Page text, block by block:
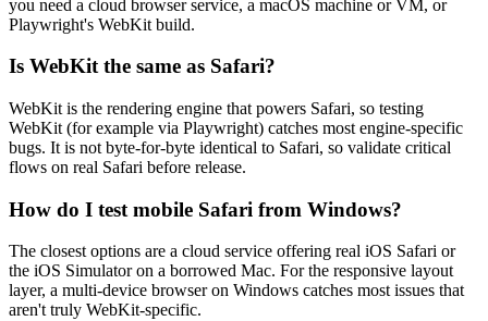
you need a cloud browser service, a macOS machine or VM, or
Playwright's WebKit build.
Is WebKit the same as Safari?
WebKit is the rendering engine that powers Safari, so testing
WebKit (for example via Playwright) catches most engine-specific
bugs. It is not byte-for-byte identical to Safari, so validate critical
flows on real Safari before release.
How do I test mobile Safari from Windows?
The closest options are a cloud service offering real iOS Safari or
the iOS Simulator on a borrowed Mac. For the responsive layout
layer, a multi-device browser on Windows catches most issues that
aren't truly WebKit-specific.